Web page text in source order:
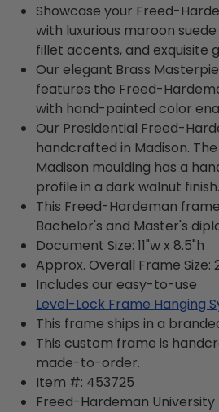
Showcase your Freed-
with luxurious maroon
fillet accents, and exquisite
Our elegant Brass
features the Freed-
with hand-painted color
Our Presidential Freed-
handcrafted in Madison.
Madison moulding has a
profile in a dark walnut finish.
This Freed-Hardeman
Bachelor's and Master's
Document Size: 11"w x 8.5"h
Approx. Overall Frame Size:
Includes our easy-to-use
Level-Lock Frame Hanging
This frame ships in a
This custom frame is
made-to-order.
Item #: 453725
Freed-Hardeman University